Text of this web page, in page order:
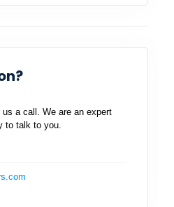
a call. We are an expert
to talk to you.